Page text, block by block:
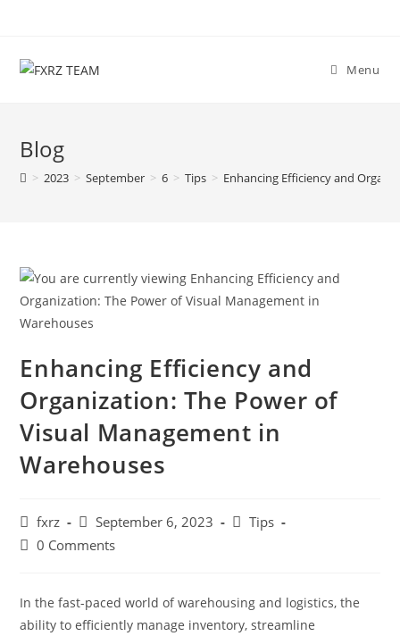
content
Menu
Blog
> 2023 > September > 6 > Tips > Enhancing Efficiency and
Enhancing Efficiency and
Organization: The Power of
Visual Management in
Warehouses
Post
author:
fxrz
Post
published:
September 6, 2023
PostTips
Post0 Comments
In the fast-paced world of warehousing and logistics, the
ability to efficiently manage inventory, streamline